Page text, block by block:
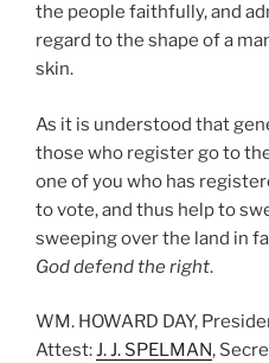
the people faithfully, and
regard to the shape of a
skin.
As it is understood that
those who register go to
one of you who has
to vote, and thus help to
sweeping over the land in
God defend the right.
WM. HOWARD DAY,
Attest:J. J. SPELMAN,